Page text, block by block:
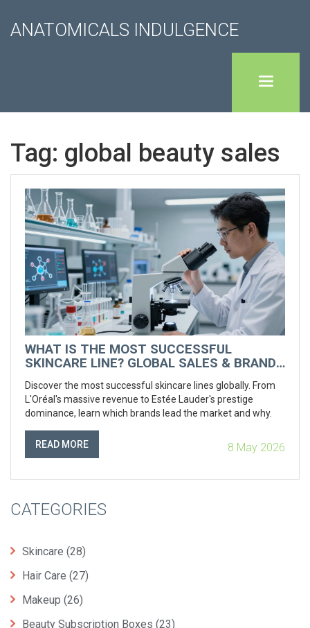
ANATOMICALS INDULGENCE
Tag: global beauty sales
WHAT IS THE MOST SUCCESSFUL
SKINCARE LINE? GLOBAL SALES & BRAND
Discover the most successful skincare lines globally. From
L'Oréal's massive revenue to Estée Lauder's prestige
dominance, learn which brands lead the market and why.
READ MORE 8 May 2026
CATEGORIES
Skincare (28)
Hair Care (27)
Makeup (26)
Beauty Subscription Boxes (23)